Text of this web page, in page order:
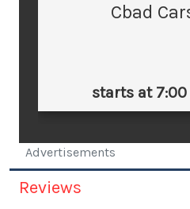
Cbad
starts at 7:00
Advertisements
Reviews